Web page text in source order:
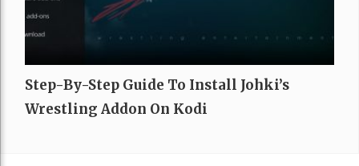
Step-By-Step Guide To Install Johki’s
Wrestling Addon On Kodi